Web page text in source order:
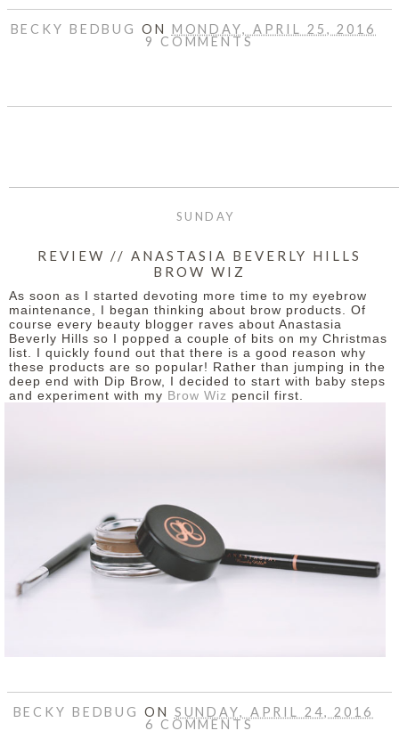
BECKY BEDBUGON MONDAY, APRIL 25, 2016
9 COMMENTS
SUNDAY
REVIEW // ANASTASIA BEVERLY HILLS
BROW WIZ
As soon as I started devoting more time to my eyebrow
maintenance, I began thinking about brow products. Of
course every beauty blogger raves about Anastasia
Beverly Hills so I popped a couple of bits on my Christmas
list. I quickly found out that there is a good reason why
these products are so popular! Rather than jumping in the
deep end with Dip Brow, I decided to start with baby steps
and experiment with my Brow Wiz pencil first.
BECKY BEDBUGON SUNDAY, APRIL 24, 2016
6 COMMENTS